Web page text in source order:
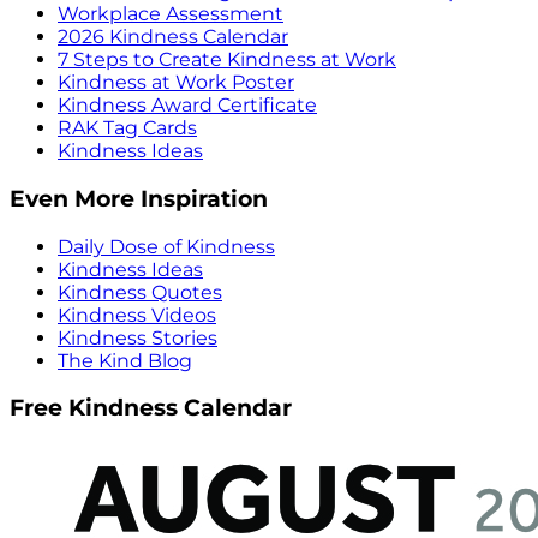
Workplace Assessment
2026 Kindness Calendar
7 Steps to Create Kindness at Work
Kindness at Work Poster
Kindness Award Certificate
RAK Tag Cards
Kindness Ideas
Even More Inspiration
Daily Dose of Kindness
Kindness Ideas
Kindness Quotes
Kindness Videos
Kindness Stories
The Kind Blog
Free Kindness Calendar